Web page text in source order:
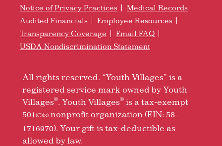
Notice of Privacy Practices
Medical Records
Audited Financials
Employee Resources
Transparency Coverage
Email FAQ
USDA Nondiscrimination Statement
All rights reserved. “Youth Villages” is a
registered service mark owned by Youth
Villages®. Youth Villages®is a tax-exempt
501 (C)(3)nonprofit organization (EIN: 58-
1716970). Your gift is tax-deductible as
allowed by law.